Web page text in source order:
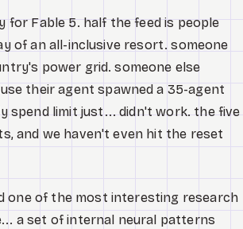
Fable 5. half the feed is people
of an all-inclusive resort. someone
power grid. someone else
their agent spawned a 35-agent
spend limit just... didn't work. the five
and we haven't even hit the reset
one of the most interesting research
a set of internal neural patterns